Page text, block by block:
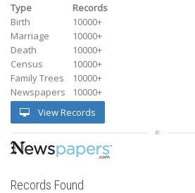
Type
Records
Birth
10000+
Marriage
10000+
Death
10000+
Census
10000+
Family Trees
10000+
Newspapers
10000+
View Records
Records Found